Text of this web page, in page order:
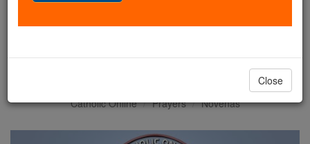
Fatima for Conversion
Catholic Online Prayers Novenas
Close